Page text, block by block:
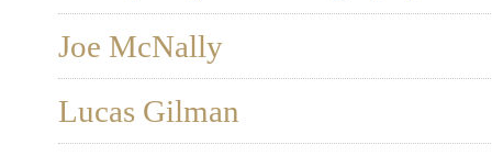
Joe McNally
Lucas Gilman